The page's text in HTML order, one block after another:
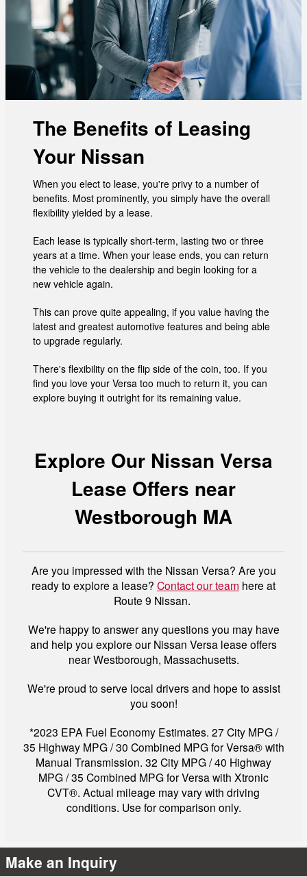
The Benefits of Leasing
Your Nissan
When you elect to lease, you're privy to a number of
benefits. Most prominently, you simply have the overall
flexibility yielded by a lease.
Each lease is typically short-term, lasting two or three
years at a time. When your lease ends, you can return
the vehicle to the dealership and begin looking for a
new vehicle again.
This can prove quite appealing, if you value having the
latest and greatest automotive features and being able
to upgrade regularly.
There's flexibility on the flip side of the coin, too. If you
find you love your Versa too much to return it, you can
explore buying it outright for its remaining value.
Explore Our Nissan Versa
Lease Offers near
Westborough MA
Are you impressed with the Nissan Versa? Are you
ready to explore a lease? Contact our team here at
Route 9 Nissan.
We're happy to answer any questions you may have
and help you explore our Nissan Versa lease offers
near Westborough, Massachusetts.
We're proud to serve local drivers and hope to assist
you soon!
*2023 EPA Fuel Economy Estimates. 27 City MPG /
35 Highway MPG / 30 Combined MPG for Versa® with
Manual Transmission. 32 City MPG / 40 Highway
MPG / 35 Combined MPG for Versa with Xtronic
CVT®. Actual mileage may vary with driving
conditions. Use for comparison only.
Make an Inquiry